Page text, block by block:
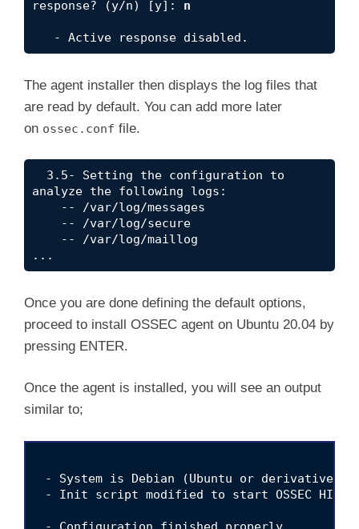
response? (y/n) [y]: n
   - Active response disabled.
The agent installer then displays the log files that
are read by default. You can add more later
on ossec.conf file.
analyze the following logs:
...
Once you are done defining the default options,
proceed to install OSSEC agent on Ubuntu 20.04 by
pressing ENTER.
Once the agent is installed, you will see an output
similar to;
- System is Debian (Ubuntu or derivative).
- Init script modified to start OSSEC HIDS